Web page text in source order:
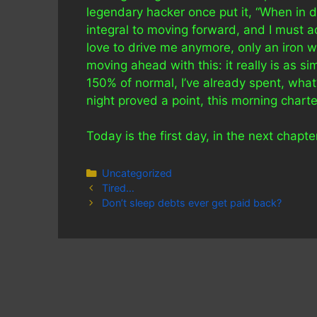
legendary hacker once put it, “When in
integral to moving forward, and I must
love to drive me anymore, only an iron
moving ahead with this: it really is as
150% of normal, I’ve already spent,
night proved a point, this morning
Today is the first day, in the next
Categories
Uncategorized
Tired…
Don’t sleep debts ever get paid back?